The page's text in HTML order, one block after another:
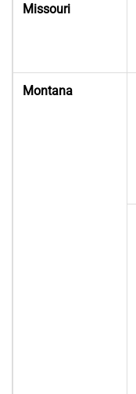
Missouri
Montana